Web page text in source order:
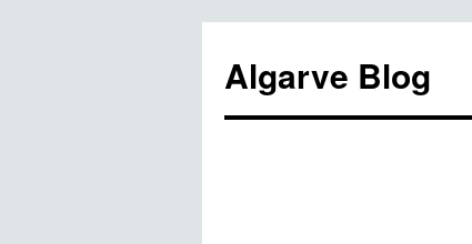
Algarve Blog